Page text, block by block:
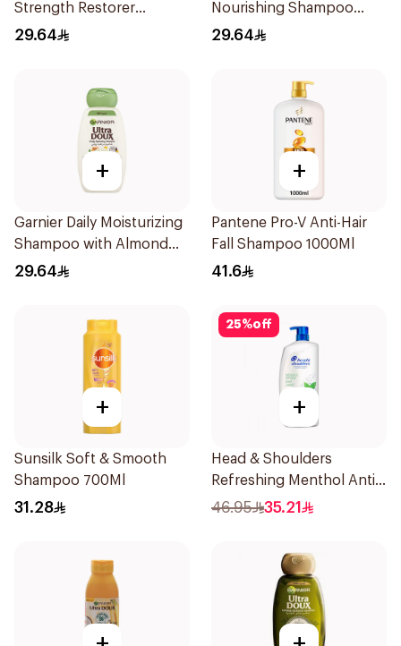
Strength Restorer
Shampoo 600Ml
29.64
Nourishing Shampoo
600Ml
29.64
+
Garnier Daily Moisturizing
Shampoo with Almond
Milk 600Ml
29.64
+
Pantene Pro-V Anti-Hair
Fall Shampoo 1000Ml
41.6
+
Sunsilk Soft & Smooth
Shampoo 700Ml
31.28
25%off
+
Head & Shoulders
Refreshing Menthol Anti-
Dandruff Shampoo 1L
46.95 35.21